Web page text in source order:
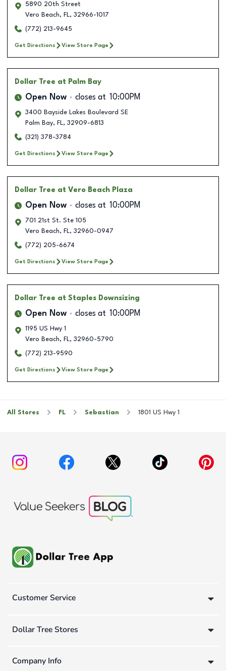
5890 20th Street
Vero Beach, FL, 32966-1017
(772) 213-9645
Get Directions View Store Page
Dollar Tree at Palm Bay
Open Now closes at 10:00PM
3400 Bayside Lakes Boulevard SE
Palm Bay, FL, 32909-6813
(321) 378-3784
Get Directions View Store Page
Dollar Tree at Vero Beach Plaza
Open Now closes at 10:00PM
701 21st St. Ste 105
Vero Beach, FL, 32960-0947
(772) 205-6674
Get Directions View Store Page
Dollar Tree at Staples Downsizing
Open Now closes at 10:00PM
1195 US Hwy 1
Vero Beach, FL, 32960-5790
(772) 213-9590
Get Directions View Store Page
All Stores FL Sebastian 1801 US Hwy 1
Customer Service
Dollar Tree Stores
Company Info